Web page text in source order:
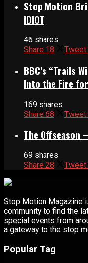
Stop Motion
IDIOT
46 shares
Share 18 Tweet
BBC’s “Trails
Into the Fire
169 shares
Share 68 Tweet
The Offseason
69 shares
Share 28 Tweet
Stop Motion Magazine
community to find the
special events from
a gateway to the stop
Popular Tag